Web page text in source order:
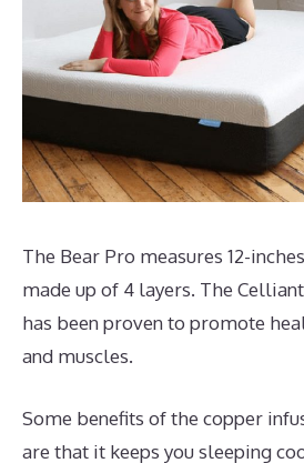
The Bear Pro measures 12-
made up of 4 layers. The
has been proven to promote
and muscles.
Some benefits of the copper
are that it keeps you sleeping